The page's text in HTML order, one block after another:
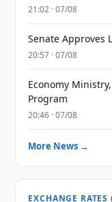
21:02 · 07/08
Senate Approves
20:57 · 07/08
Economy
Program
20:46 · 07/08
More News →
EXCHANGE